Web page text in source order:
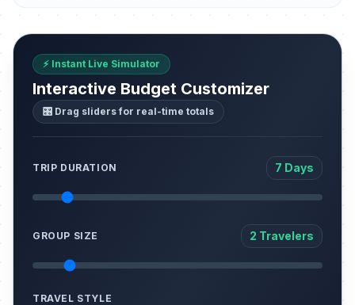
⚡ Instant Live Simulator
Interactive Budget Customizer
🎛️ Drag sliders for real-time totals
TRIP DURATION 7 Days
GROUP SIZE 2 Travelers
TRAVEL STYLE